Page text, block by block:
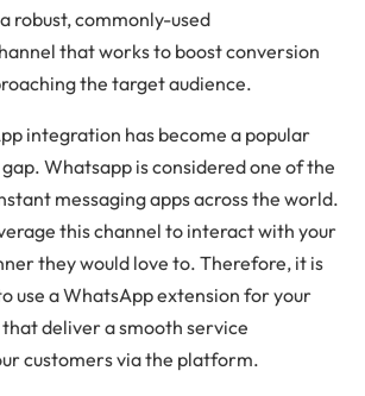
robust, commonly-used
that works to boost conversion
the target audience.
integration has become a popular
Whatsapp is considered one of the
messaging apps across the world.
this channel to interact with your
they would love to. Therefore, it is
use a WhatsApp extension for your
deliver a smooth service
customers via the platform.